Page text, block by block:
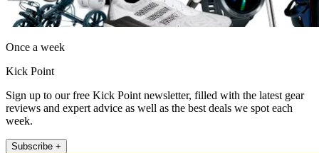
Once a week
Kick Point
Sign up to our free Kick Point newsletter, filled with the latest gear
reviews and expert advice as well as the best deals we spot each
week.
Subscribe +